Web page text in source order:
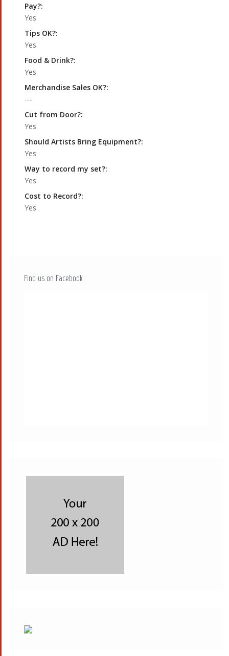
Pay?:
Yes
Tips OK?:
Yes
Food & Drink?:
Yes
Merchandise Sales OK?:
---
Cut from Door?:
Yes
Should Artists Bring Equipment?:
Yes
Way to record my set?:
Yes
Cost to Record?:
Yes
Find us on Facebook